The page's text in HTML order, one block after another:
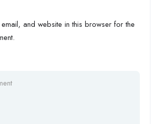
and website in this browser for the